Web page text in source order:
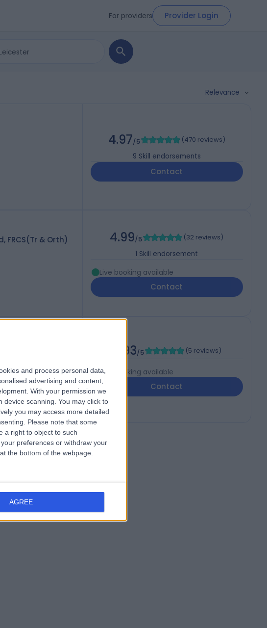
and process personal data,
advertising and content,
With your permission we
scanning. You may click to
you may access more detailed
Please note that some
a right to object to such
preferences or withdraw your
the bottom of the webpage.
AGREE
For providers Provider Login
Relevance
4.97/5 (470 reviews)
9 Skill endorsements
Contact
FRCS(Tr & Orth)
4.99/5 (32 reviews)
1 Skill endorsement
Live booking available
Contact
4.93/5 (5 reviews)
Live booking available
Contact